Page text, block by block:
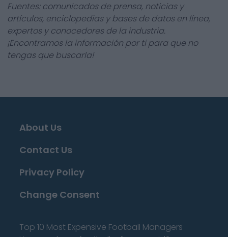
Fuentes: comunicados de prensa, noticias y
artículos, enciclopedias y bases de datos en línea,
expertos y conocedores de la industria.
¡Encontramos la información por ti para que no
tengas que buscarla!
About Us
Contact Us
Privacy Policy
Change Consent
Top 10 Most Expensive Football Managers